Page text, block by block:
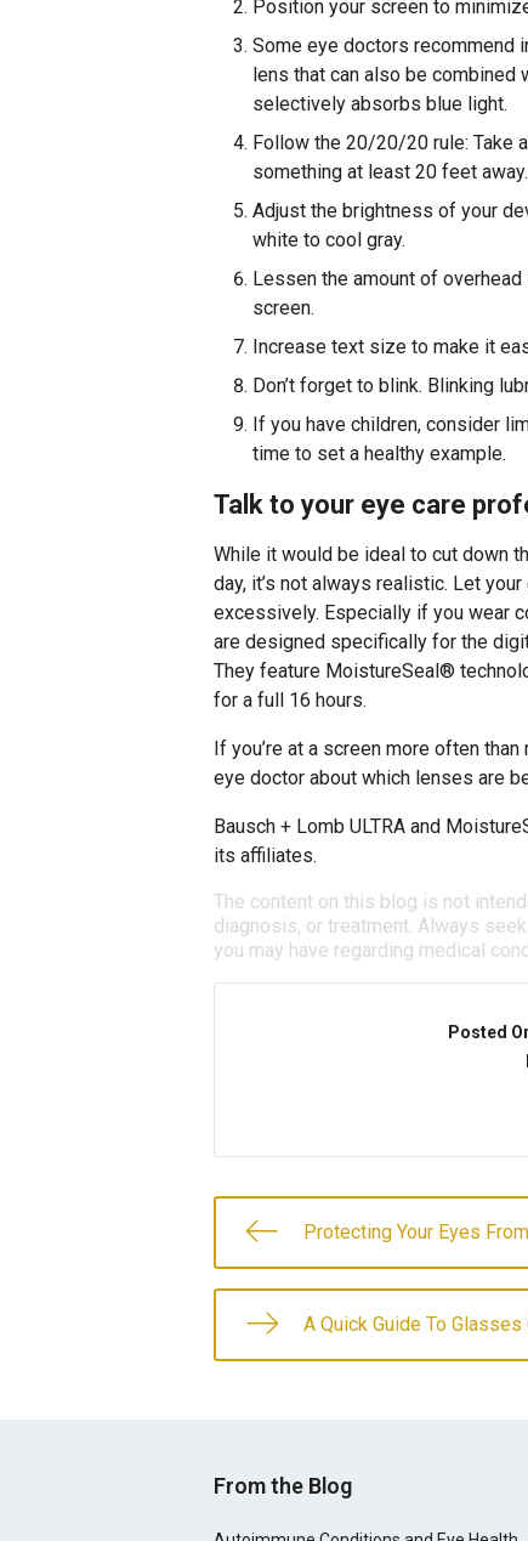
Position your screen to
Some eye doctors recommend
lens that can also be combined
selectively absorbs blue light.
Follow the 20/20/20 rule: Take
something at least 20 feet away.
Adjust the brightness of your
white to cool gray.
Lessen the amount of
screen.
Increase text size to make it
Don’t forget to blink. Blinking
If you have children, consider
time to set a healthy example.
Talk to your eye care
While it would be ideal to cut down
day, it’s not always realistic. Let
excessively. Especially if you wear
are designed specifically for the
They feature MoistureSeal®
for a full 16 hours.
If you’re at a screen more often
eye doctor about which lenses are
Bausch + Lomb ULTRA and
its affiliates.
The content on this blog is not
diagnosis, or treatment. Always
you may have regarding medical
Posted
Protecting Your Eyes
A Quick Guide To Glasses
From the Blog